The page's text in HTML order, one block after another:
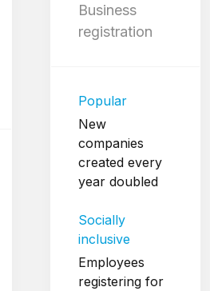
Business
registration
Popular
New
companies
created every
year doubled
Socially
inclusive
Employees
registering for